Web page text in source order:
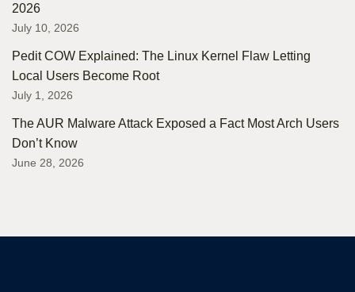
2026
July 10, 2026
Pedit COW Explained: The Linux Kernel Flaw Letting
Local Users Become Root
July 1, 2026
The AUR Malware Attack Exposed a Fact Most Arch Users
Don’t Know
June 28, 2026